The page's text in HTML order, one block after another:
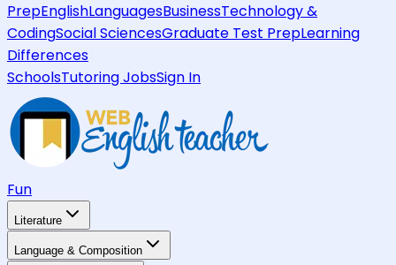
PrepEnglishLanguagesBusinessTechnology &
CodingSocial SciencesGraduate Test PrepLearning
Differences
SchoolsTutoring JobsSign In
Fun
Literature
Language & Composition